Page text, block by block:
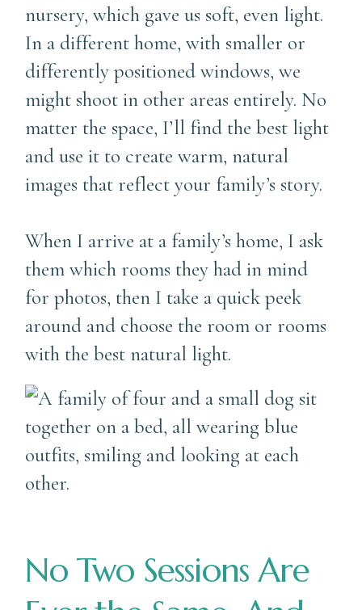
nursery, which gave us soft, even light.
In a different home, with smaller or
differently positioned windows, we
might shoot in other areas entirely. No
matter the space, I’ll find the best light
and use it to create warm, natural
images that reflect your family’s story.
When I arrive at a family’s home, I ask
them which rooms they had in mind
for photos, then I take a quick peek
around and choose the room or rooms
with the best natural light.
No Two Sessions Are